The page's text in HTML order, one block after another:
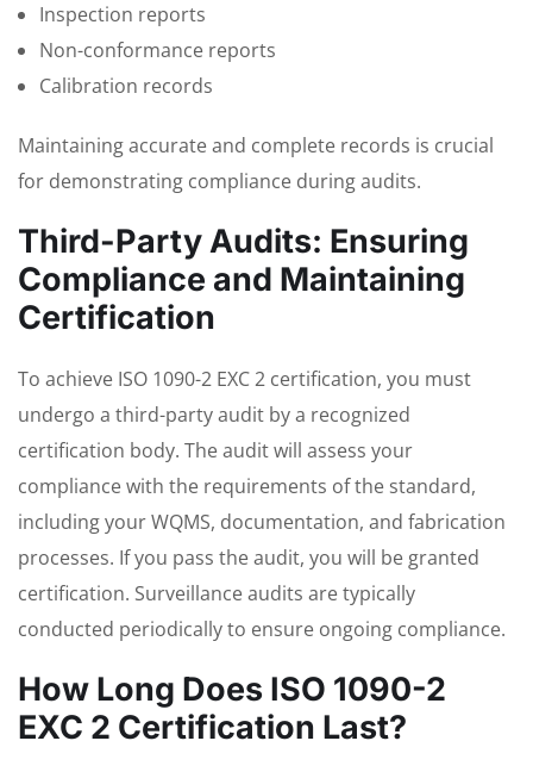
Inspection reports
Non-conformance reports
Calibration records
Maintaining accurate and complete records is crucial
for demonstrating compliance during audits.
Third-Party Audits: Ensuring
Compliance and Maintaining
Certification
To achieve ISO 1090-2 EXC 2 certification, you must
undergo a third-party audit by a recognized
certification body. The audit will assess your
compliance with the requirements of the standard,
including your WQMS, documentation, and fabrication
processes. If you pass the audit, you will be granted
certification. Surveillance audits are typically
conducted periodically to ensure ongoing compliance.
How Long Does ISO 1090-2
EXC 2 Certification Last?